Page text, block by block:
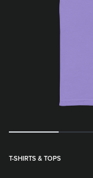
T-SHIRTS & TOPS